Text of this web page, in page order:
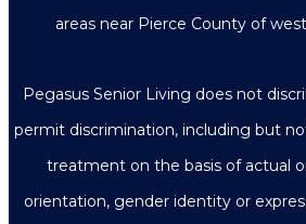
areas near Pierce County of
Pegasus Senior Living does not
permit discrimination, including but
treatment on the basis of actual
orientation, gender identity or